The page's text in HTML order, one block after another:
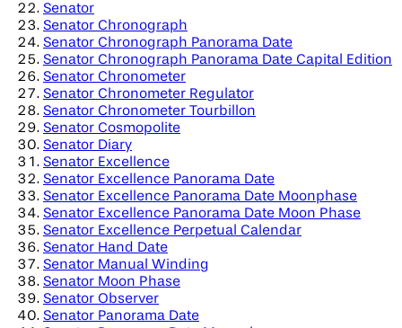
Senator
Senator Chronograph
Senator Chronograph Panorama Date
Senator Chronograph Panorama Date Capital Edition
Senator Chronometer
Senator Chronometer Regulator
Senator Chronometer Tourbillon
Senator Cosmopolite
Senator Diary
Senator Excellence
Senator Excellence Panorama Date
Senator Excellence Panorama Date Moonphase
Senator Excellence Panorama Date Moon Phase
Senator Excellence Perpetual Calendar
Senator Hand Date
Senator Manual Winding
Senator Moon Phase
Senator Observer
Senator Panorama Date